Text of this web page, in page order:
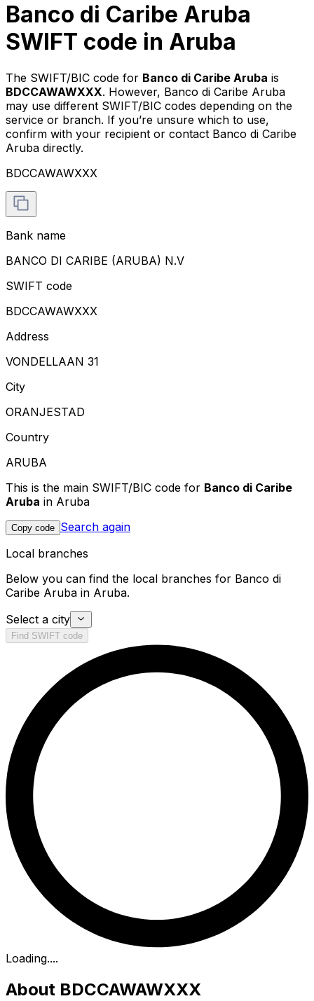
Banco di Caribe Aruba
SWIFT code in Aruba
The SWIFT/BIC code for Banco di Caribe Aruba is
BDCCAWAWXXX. However, Banco di Caribe Aruba
may use different SWIFT/BIC codes depending on the
service or branch. If you’re unsure which to use,
confirm with your recipient or contact Banco di Caribe
Aruba directly.
BDCCAWAWXXX
Bank name
BANCO DI CARIBE (ARUBA) N.V
SWIFT code
BDCCAWAWXXX
Address
VONDELLAAN 31
City
ORANJESTAD
Country
ARUBA
This is the main SWIFT/BIC code for Banco di Caribe
Aruba in Aruba
Copy code Search again
Local branches
Below you can find the local branches for Banco di
Caribe Aruba in Aruba.
Select a city
Find SWIFT code
Loading....
About BDCCAWAWXXX